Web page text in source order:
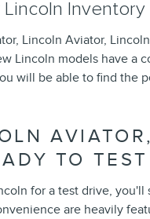
Inventory
Lincoln Aviator,
Lincoln models have a
will be able to find the
TO
for a test drive,
are heavily